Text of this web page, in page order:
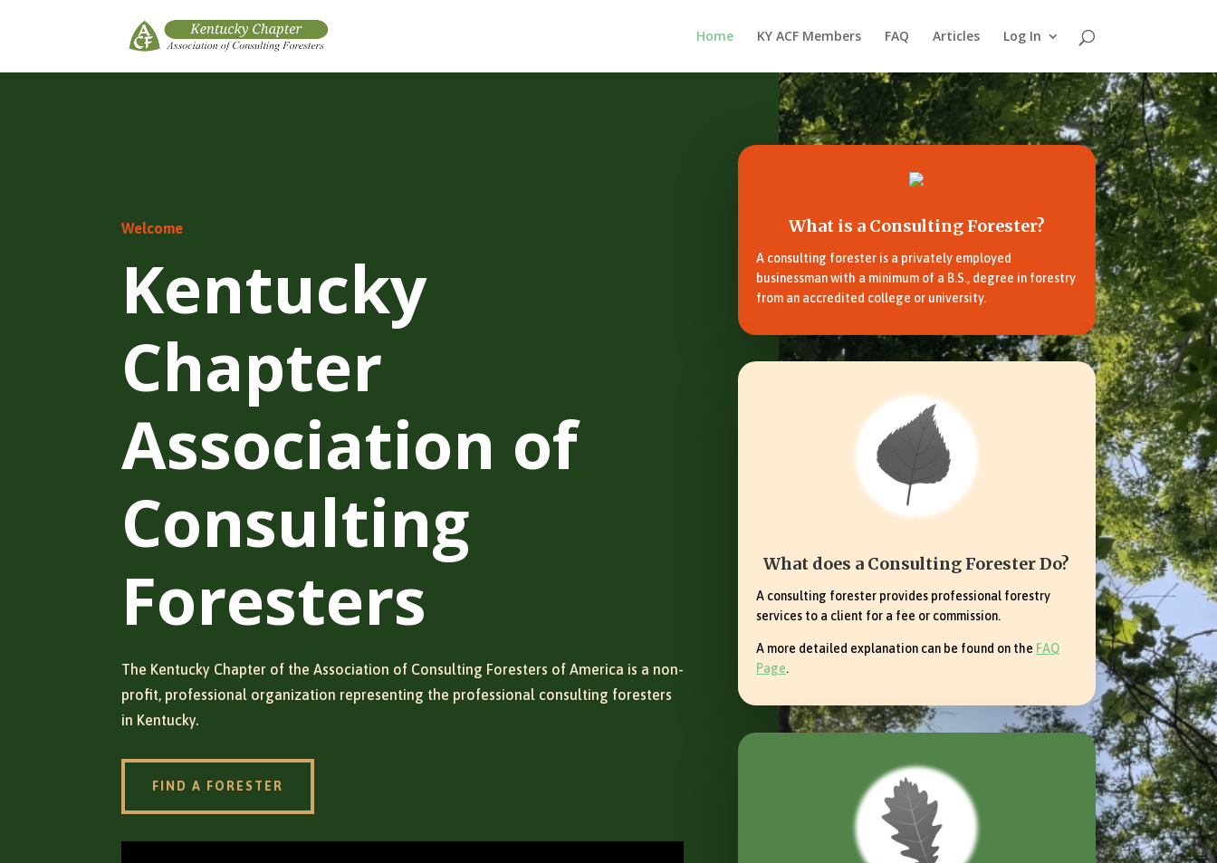
Home KY ACF Members FAQ Articles Log In
Welcome
Kentucky
Chapter
Association of
Consulting
Foresters
The Kentucky Chapter of the Association of Consulting Foresters of America is a non-
profit, professional organization representing the professional consulting foresters
in Kentucky.
FIND A FORESTER
What is a Consulting Forester?
A consulting forester is a privately employed
businessman with a minimum of a B.S., degree in forestry
from an accredited college or university.
What does a Consulting Forester Do?
A consulting forester provides professional forestry
services to a client for a fee or commission.
A more detailed explanation can be found on the FAQ
Page.